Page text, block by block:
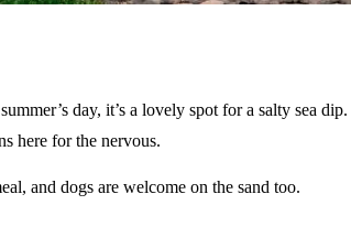
day, it’s a lovely spot for a salty sea dip.
here for the nervous.
and dogs are welcome on the sand too.